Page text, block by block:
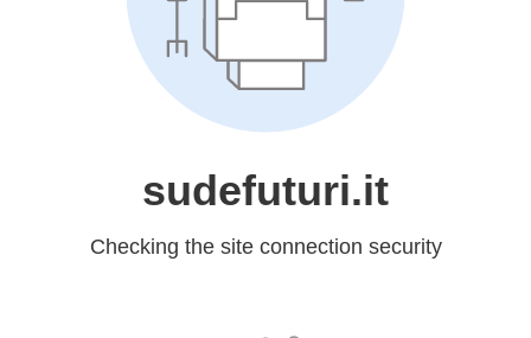
sudefuturi.it
Checking the site connection security